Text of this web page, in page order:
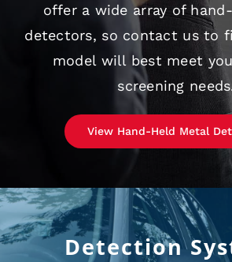
offer a wide array of
detectors, so contact us to
model will best meet
screening
View Hand-Held Metal
Detection